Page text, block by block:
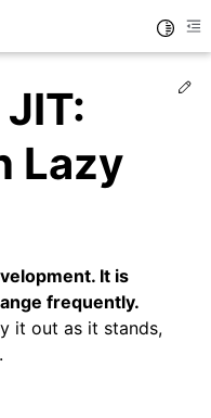
Lazy
It is
frequently.
it out as it stands,